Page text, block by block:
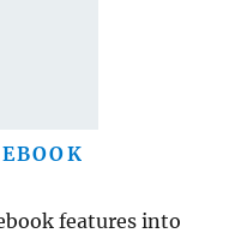
features into